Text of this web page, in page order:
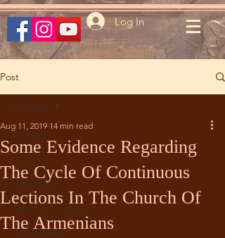
Log In
Post
All Posts
Liturgy
Theology
Arm. Div. Liturgy
Iconography
All Posts
Some Evidence Regarding
The Cycle Of Continuous
Lections In The Church Of
The Armenians
Aug 11, 2019 14 min read